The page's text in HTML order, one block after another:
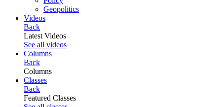
Geopolitics
Videos
Back
Latest Videos
See all videos
Columns
Back
Columns
Classes
Back
Featured Classes